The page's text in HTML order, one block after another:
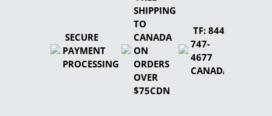
SECURE
PAYMENT
PROCESSING
SHIPPING
TO
CANADA
ON
ORDERS
OVER
$75CDN
TF: 844-
747-
4677
CANADA